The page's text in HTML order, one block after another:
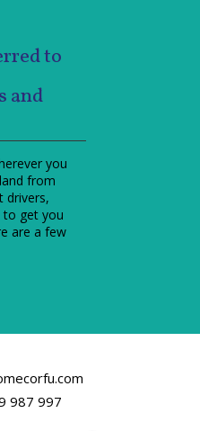
to
and
you
from
drivers,
to get you
are a few
987 997